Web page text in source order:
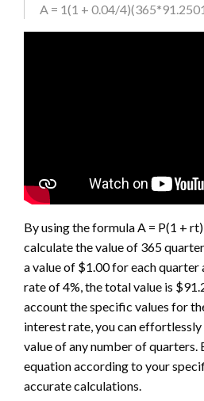
A = 1(1 + 0.04/
By using the formula A = P(1 +
calculate the value of 365
a value of $1.00 for each quarter
rate of 4%, the total value is
account the specific values for
interest rate, you can
value of any number of quarters.
equation according to your
accurate calculations.